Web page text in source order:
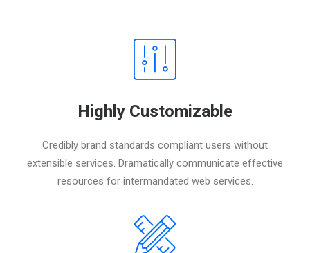
Highly Customizable
Credibly brand standards compliant users without
extensible services. Dramatically communicate effective
resources for intermandated web services.